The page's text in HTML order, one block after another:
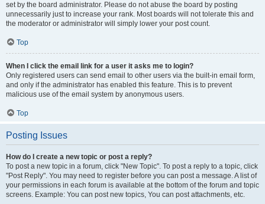
set by the board administrator. Please do not abuse the board by posting
unnecessarily just to increase your rank. Most boards will not tolerate this and
the moderator or administrator will simply lower your post count.
Top
When I click the email link for a user it asks me to login?
Only registered users can send email to other users via the built-in email form,
and only if the administrator has enabled this feature. This is to prevent
malicious use of the email system by anonymous users.
Top
Posting Issues
How do I create a new topic or post a reply?
To post a new topic in a forum, click "New Topic". To post a reply to a topic, click
"Post Reply". You may need to register before you can post a message. A list of
your permissions in each forum is available at the bottom of the forum and topic
screens. Example: You can post new topics, You can post attachments, etc.